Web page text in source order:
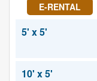
E-RENTAL
5' x 5'
10' x 5'